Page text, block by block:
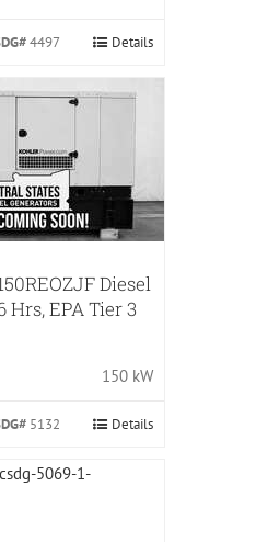
4497 Details
Diesel
Hrs, EPA Tier 3
150 kW
5132 Details